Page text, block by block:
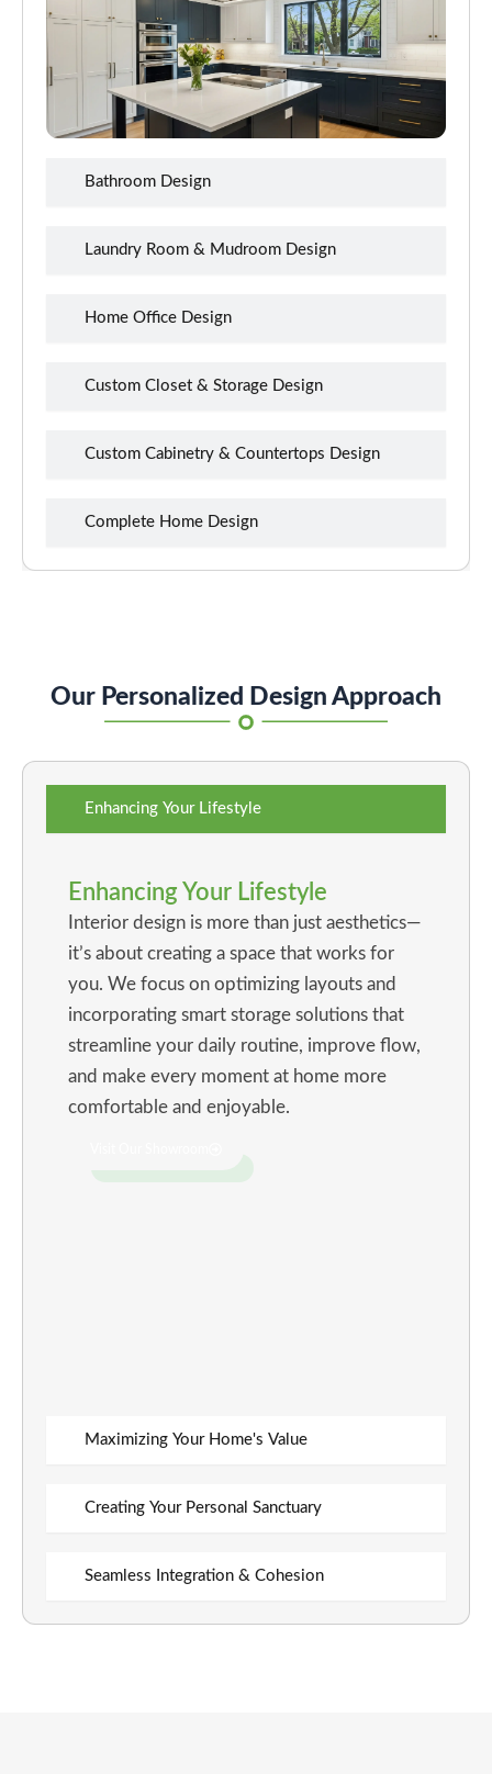
Bathroom Design
Laundry Room & Mudroom Design
Home Office Design
Custom Closet & Storage Design
Custom Cabinetry & Countertops Design
Complete Home Design
Our Personalized Design Approach
Enhancing Your Lifestyle
Maximizing Your Home's Value
Creating Your Personal Sanctuary
Seamless Integration & Cohesion
Enhancing Your Lifestyle
Interior design is more than just aesthetics—
it’s about creating a space that works for
you. We focus on optimizing layouts and
incorporating smart storage solutions that
streamline your daily routine, improve flow,
and make every moment at home more
comfortable and enjoyable.